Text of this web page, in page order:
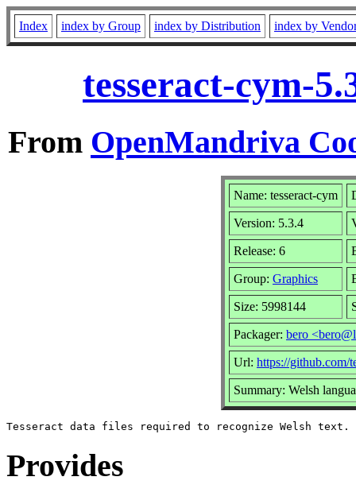
Index index by Group index by Distribution index by
tesseract-cym-
From OpenMandriva
Name: tesseract-cym
Version: 5.3.4
Release: 6
Group: Graphics
Size: 5998144
Packager: bero
Url: https://github.com/
Summary: Welsh
Provides